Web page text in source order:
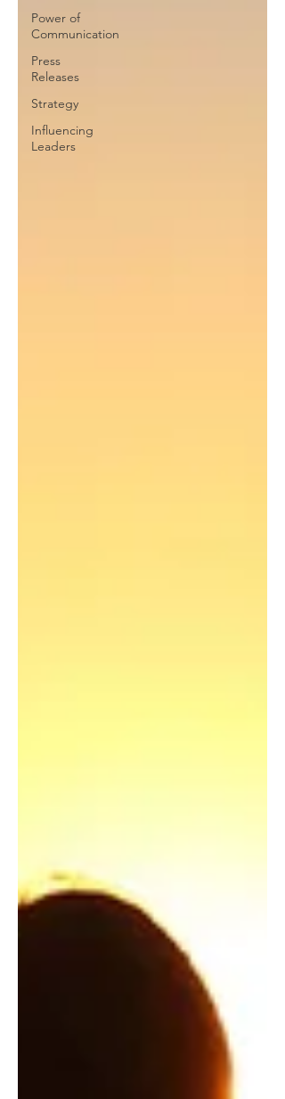
Power of
Communication
Press
Releases
Strategy
Influencing
Leaders